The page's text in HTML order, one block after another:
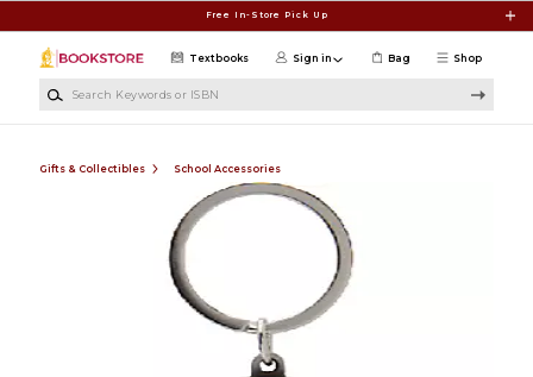
Free In-Store Pick Up
Shop
Textbooks Sign in Bag
Gifts & Collectibles School Accessories